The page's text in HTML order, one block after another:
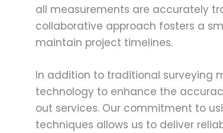
all measurements are accurately
collaborative approach fosters a
maintain project timelines.
In addition to traditional surveying
technology to enhance the
out services. Our commitment to
techniques allows us to deliver